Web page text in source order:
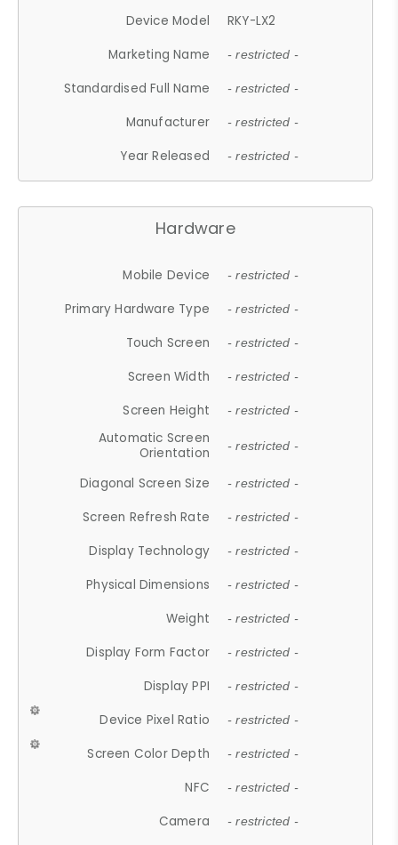
Device Model
RKY-LX2
Marketing Name
- restricted -
Standardised Full Name - restricted -
Manufacturer - restricted -
Year Released - restricted -
Hardware
Mobile Device - restricted -
Primary Hardware Type - restricted -
Touch Screen - restricted -
Screen Width - restricted -
Screen Height - restricted -
Automatic Screen
Orientation
- restricted -
Diagonal Screen Size - restricted -
Screen Refresh Rate - restricted -
Display Technology - restricted -
Physical Dimensions - restricted -
Weight - restricted -
Display Form Factor - restricted -
Display PPI - restricted -
Device Pixel Ratio - restricted -
Screen Color Depth - restricted -
NFC - restricted -
Camera - restricted -